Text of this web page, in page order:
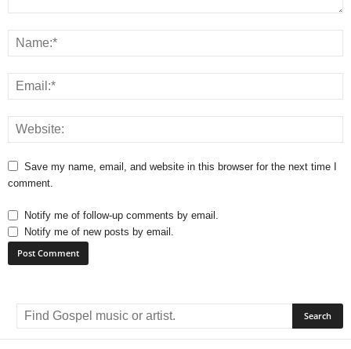
Save my name, email, and website in this browser for the next time I
comment.
Notify me of follow-up comments by email.
Notify me of new posts by email.
e